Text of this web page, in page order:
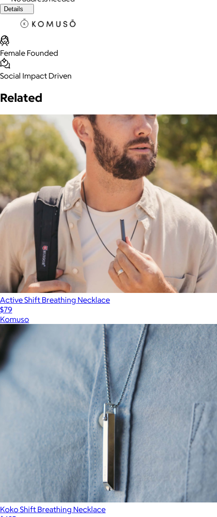
Details
Female Founded
Social Impact Driven
Related
Active Shift Breathing Necklace
$79
Komuso
Koko Shift Breathing Necklace